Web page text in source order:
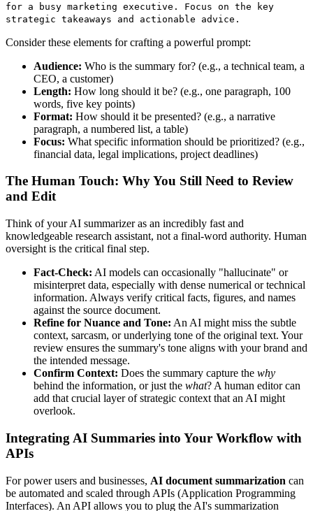
for a busy marketing executive. Focus on the key
strategic takeaways and actionable advice.
Consider these elements for crafting a powerful prompt:
Audience: Who is the summary for? (e.g., a technical team, a
CEO, a customer)
Length: How long should it be? (e.g., one paragraph, 100
words, five key points)
Format: How should it be presented? (e.g., a narrative
paragraph, a numbered list, a table)
Focus: What specific information should be prioritized? (e.g.,
financial data, legal implications, project deadlines)
The Human Touch: Why You Still Need to Review
and Edit
Think of your AI summarizer as an incredibly fast and
knowledgeable research assistant, not a final-word authority. Human
oversight is the critical final step.
Fact-Check: AI models can occasionally "hallucinate" or
misinterpret data, especially with dense numerical or technical
information. Always verify critical facts, figures, and names
against the source document.
Refine for Nuance and Tone: An AI might miss the subtle
context, sarcasm, or underlying tone of the original text. Your
review ensures the summary's tone aligns with your brand and
the intended message.
Confirm Context: Does the summary capture the why
behind the information, or just the what? A human editor can
add that crucial layer of strategic context that an AI might
overlook.
Integrating AI Summaries into Your Workflow with
APIs
For power users and businesses, AI document summarization can
be automated and scaled through APIs (Application Programming
Interfaces). An API allows you to plug the AI's summarization